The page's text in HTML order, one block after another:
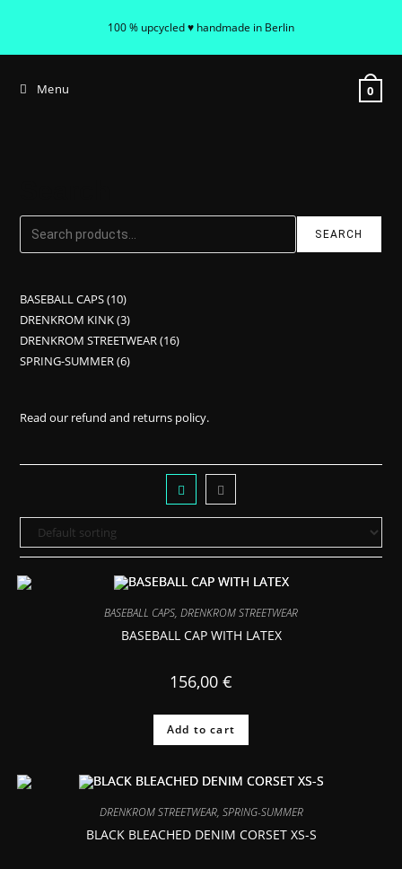
100 % upcycled ♥ handmade in Berlin
Menu 0
BASEBALL CAPS, DRENKROM STREETWEAR
BASEBALL CAP WITH LATEX
156,00 €
Add to cart
DRENKROM STREETWEAR, SPRING-SUMMER
BLACK BLEACHED DENIM CORSET XS-S
SEARCH
BASEBALL CAPS 10
DRENKROM KINK 3
DRENKROM STREETWEAR 16
SPRING-SUMMER 6
Read our refund and returns policy.